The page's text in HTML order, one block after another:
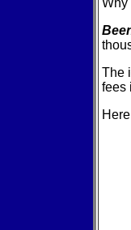
The
fees